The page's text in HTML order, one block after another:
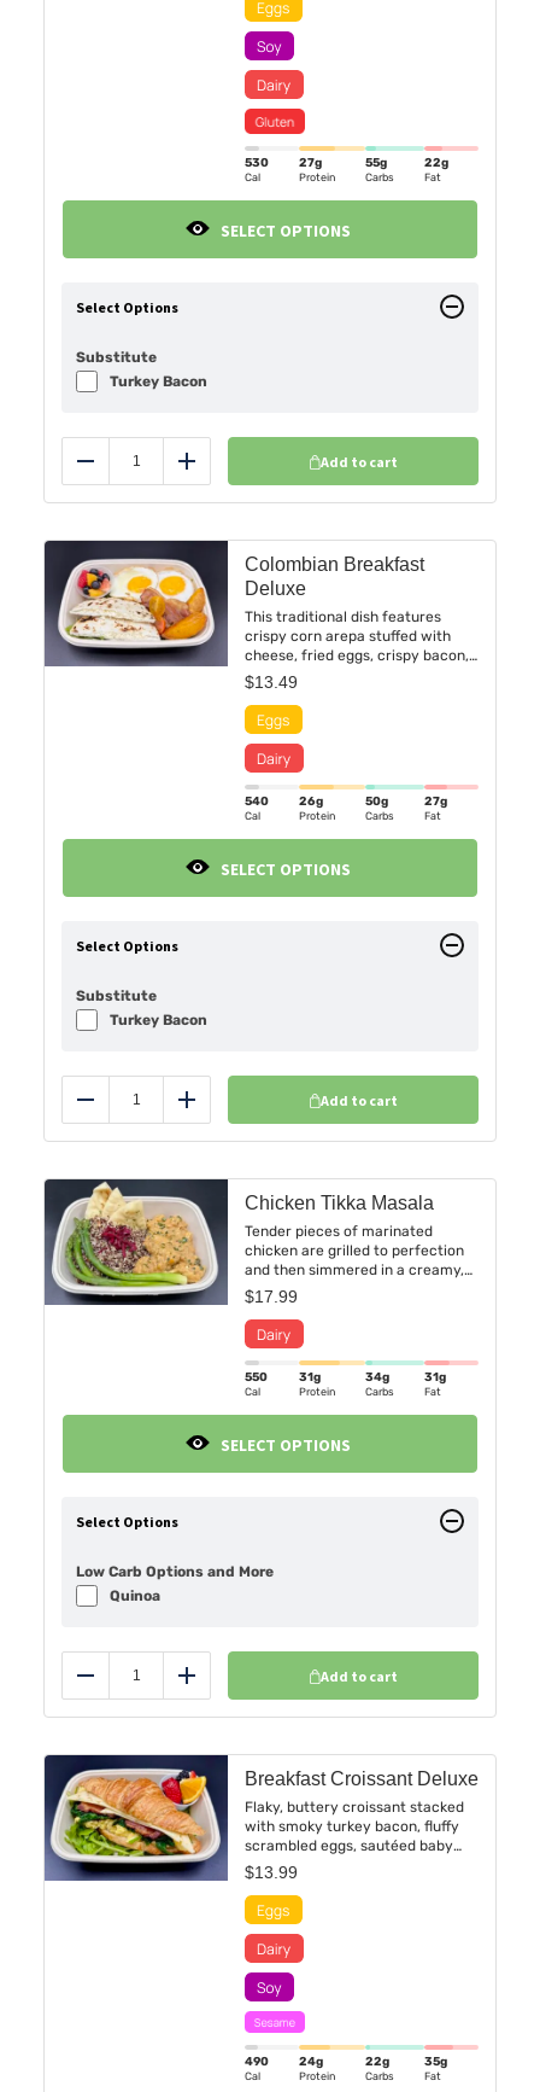
530
Cal
27g
Protein
55g
Carbs
22g
Fat
SELECT OPTIONS
Select Options
Substitute
Turkey Bacon
Reduce Add
Add to cart
Colombian Breakfast
Deluxe
This traditional dish features
crispy corn arepa stuffed with
cheese, fried eggs, crispy bacon,
and sweet fried maduros.
$13.49
540
Cal
26g
Protein
50g
Carbs
27g
Fat
SELECT OPTIONS
Select Options
Substitute
Turkey Bacon
Reduce Add
Add to cart
Chicken Tikka Masala
Tender pieces of marinated
chicken are grilled to perfection
and then simmered in a creamy,
tomato-based sauce infused with
a fragrant blend of spices,
including garam masala, cumin,
and coriander. Served on a bed of
Basmati rice, Creamy Cauliflower
Mash or fluffy Quinoa with a side
$17.99
550
Cal
31g
Protein
34g
Carbs
31g
Fat
SELECT OPTIONS
Select Options
Low Carb Options and More
Quinoa
Reduce Add
Add to cart
Breakfast Croissant Deluxe
Flaky, buttery croissant stacked
with smoky turkey bacon, fluffy
scrambled eggs, sautéed baby
spinach, and melted pepper jack
cheese, finished with a bold
chipotle sauce for a touch of
heat.
$13.99
490
Cal
24g
Protein
22g
Carbs
35g
Fat